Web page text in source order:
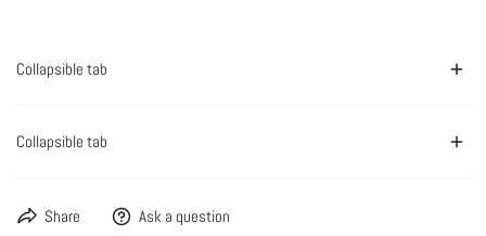
Collapsible tab
Collapsible tab
Share Ask a question